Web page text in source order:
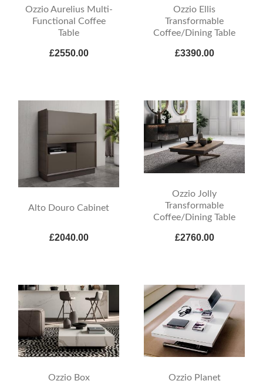
Ozzio Aurelius Multi-
Functional Coffee
Table
£2550.00
Ozzio Ellis
Transformable
Coffee/Dining Table
£3390.00
Alto Douro Cabinet
£2040.00
Ozzio Jolly
Transformable
Coffee/Dining Table
£2760.00
Ozzio Box
Ozzio Planet